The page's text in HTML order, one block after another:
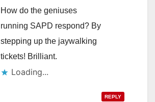
How do the geniuses
running SAPD respond? By
stepping up the jaywalking
tickets! Brilliant.
Loading...
REPLY